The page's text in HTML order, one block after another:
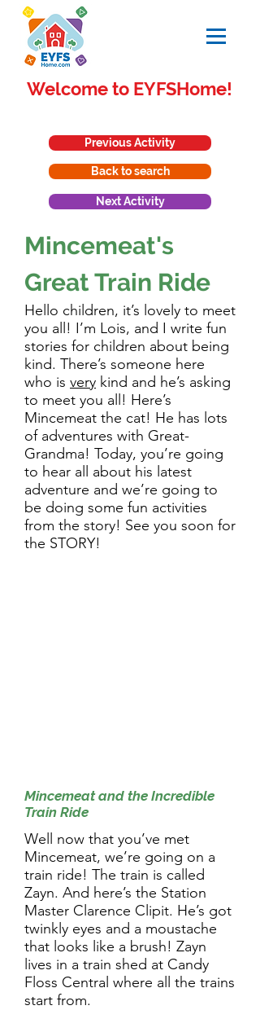
Welcome to EYFSHome!
Previous Activity
Back to search
Next Activity
Mincemeat's
Great Train Ride
Hello children, it’s lovely to meet
you all! I’m Lois, and I write fun
stories for children about being
kind. There’s someone here
who is very kind and he’s asking
to meet you all! Here’s
Mincemeat the cat! He has lots
of adventures with Great-
Grandma! Today, you’re going
to hear all about his latest
adventure and we’re going to
be doing some fun activities
from the story! See you soon for
the STORY!
Mincemeat and the Incredible
Train Ride
Well now that you’ve met
Mincemeat, we’re going on a
train ride! The train is called
Zayn. And here’s the Station
Master Clarence Clipit. He’s got
twinkly eyes and a moustache
that looks like a brush! Zayn
lives in a train shed at Candy
Floss Central where all the trains
start from.